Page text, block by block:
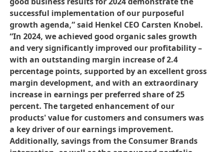
successful implementation of our purposeful
growth agenda,” said Henkel CEO Carsten Knobel.
“In 2024, we achieved good organic sales growth
and very significantly improved our profitability –
with an outstanding margin increase of 2.4
percentage points, supported by an excellent gross
margin development, and with an extraordinary
increase in earnings per preferred share of 25
percent. The targeted enhancement of our
products' value for customers and consumers was
a key driver of our earnings improvement.
Additionally, savings from the Consumer Brands